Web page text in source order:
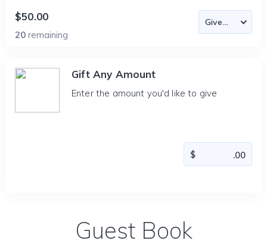
$50.00
20 remaining
Gift Any Amount
Enter the amount you'd like to give
Guest Book